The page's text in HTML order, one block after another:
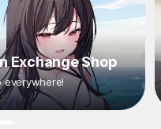
Exchange Shop
everywhere!